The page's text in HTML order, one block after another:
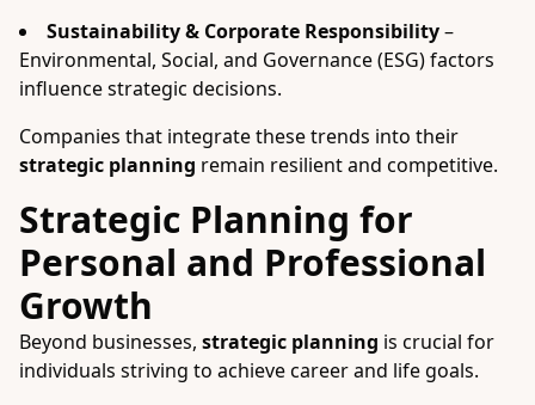
Sustainability & Corporate Responsibility–
Environmental, Social, and Governance (ESG) factors
influence strategic decisions.
Companies that integrate these trends into their
strategic planning remain resilient and competitive.
Strategic Planning for
Personal and Professional
Growth
Beyond businesses, strategic planning is crucial for
individuals striving to achieve career and life goals.